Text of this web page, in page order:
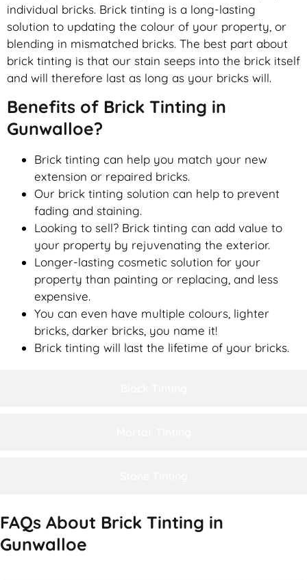
individual bricks. Brick tinting is a long-lasting
solution to updating the colour of your property, or
blending in mismatched bricks. The best part about
brick tinting is that our stain seeps into the brick itself
and will therefore last as long as your bricks will.
Benefits of Brick Tinting in
Gunwalloe?
Brick tinting can help you match your new
extension or repaired bricks.
Our brick tinting solution can help to prevent
fading and staining.
Looking to sell? Brick tinting can add value to
your property by rejuvenating the exterior.
Longer-lasting cosmetic solution for your
property than painting or replacing, and less
expensive.
You can even have multiple colours, lighter
bricks, darker bricks, you name it!
Brick tinting will last the lifetime of your bricks.
FAQs About Brick Tinting in
Gunwalloe